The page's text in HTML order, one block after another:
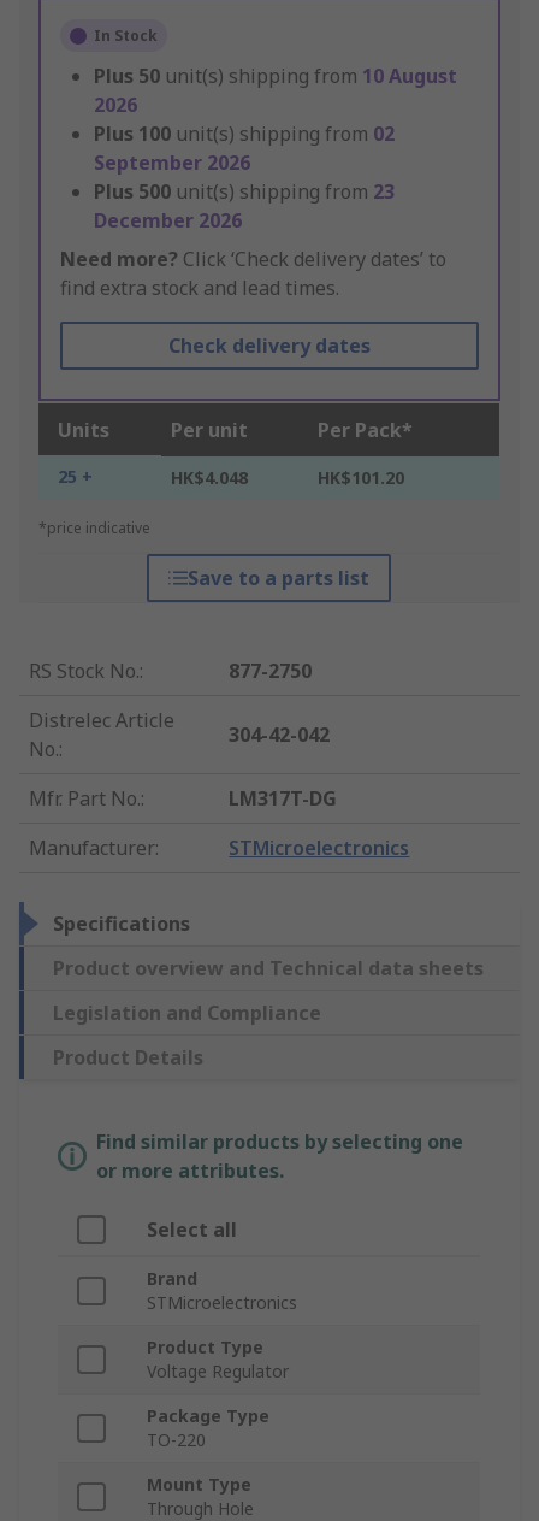
In Stock
Plus 50 unit(s) shipping from 10 August
2026
Plus 100 unit(s) shipping from 02
September 2026
Plus 500 unit(s) shipping from 23
December 2026
Need more? Click ‘Check delivery dates’ to
find extra stock and lead times.
Check delivery dates
Units Per unit Per Pack*
25 + HK$4.048 HK$101.20
*price indicative
Save to a parts list
RS Stock No.:
877-2750
Distrelec Article
No.:
304-42-042
Mfr. Part No.:
LM317T-DG
Manufacturer: STMicroelectronics
Specifications
Product overview and Technical data sheets
Legislation and Compliance
Product Details
Find similar products by selecting one
or more attributes.
Select all
Brand
STMicroelectronics
Product Type
Voltage Regulator
Package Type
TO-220
Mount Type
Through Hole